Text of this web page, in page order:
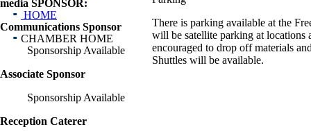
There is parking available at the
will be satellite parking at locations
encouraged to drop off materials
Shuttles will be available.
HOME
CHAMBER HOME
media SPONSOR:
Communications Sponsor
Sponsorship Available
Associate Sponsor
Sponsorship Available
Reception Caterer